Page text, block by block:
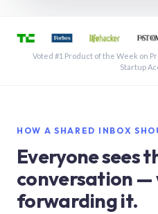
See a shared
Voted #1 Product of the Week on
Startup
HOW A SHARED INBOX
Everyone sees
conversation
forwarding it.